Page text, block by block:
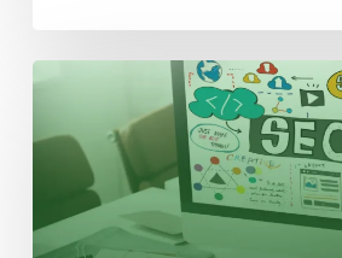
Localization
Boosts
SEO